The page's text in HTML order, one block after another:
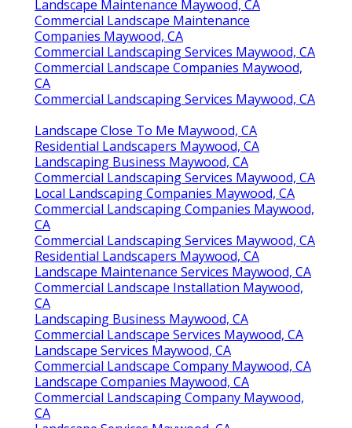
Landscape Maintenance Maywood, CA
Commercial Landscape Maintenance
Companies Maywood, CA
Commercial Landscaping Services Maywood, CA
Commercial Landscape Companies Maywood,
CA
Commercial Landscaping Services Maywood, CA
Landscape Close To Me Maywood, CA
Residential Landscapers Maywood, CA
Landscaping Business Maywood, CA
Commercial Landscaping Services Maywood, CA
Local Landscaping Companies Maywood, CA
Commercial Landscaping Companies Maywood,
CA
Commercial Landscaping Services Maywood, CA
Residential Landscapers Maywood, CA
Landscape Maintenance Services Maywood, CA
Commercial Landscape Installation Maywood,
CA
Landscaping Business Maywood, CA
Commercial Landscape Services Maywood, CA
Landscape Services Maywood, CA
Commercial Landscape Company Maywood, CA
Landscape Companies Maywood, CA
Commercial Landscaping Company Maywood,
CA